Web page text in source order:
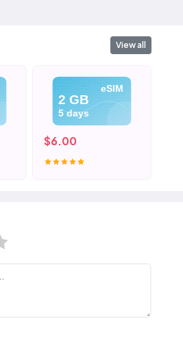
View all
eSIM
2 GB
5 days
$6.00